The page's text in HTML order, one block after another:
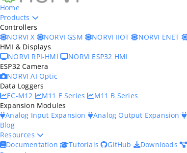
Home
Products
Controllers
NORVI X
NORVI GSM NORVI IIOT NORVI ENET
HMI & Displays
NORVI RPI-HMI
NORVI ESP32 HMI
ESP32 Camera
NORVI AI Optic
Data Loggers
EC-M12
M11 E Series
M11 B Series
Expansion Modules
Analog Input Expansion
Analog Output Expansion
Blog
Resources
Documentation
Tutorials GitHub Downloads